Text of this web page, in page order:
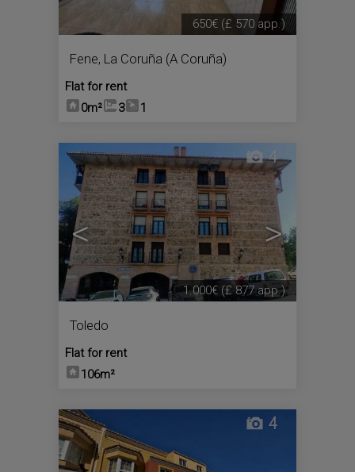
Fene, La Coruña (A Coruña)
Flat for rent
0m²
3 1
650€ (£ 570 app.)
< >
4
Toledo
Flat for rent
106m²
1.000€ (£ 877 app.)
4